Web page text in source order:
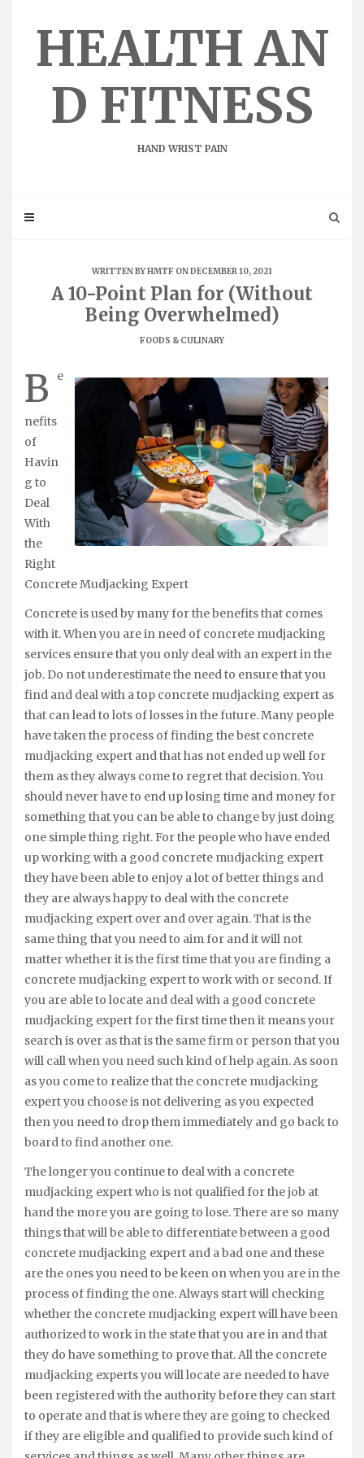
HEALTH AN
D FITNESS
HAND WRIST PAIN
WRITTEN BYHMTF ON DECEMBER 10, 2021
A 10-Point Plan for (Without
Being Overwhelmed)
FOODS & CULINARY
B e
nefits
of
Havin
g to
Deal
With
the
Right
Concrete Mudjacking Expert
Concrete is used by many for the benefits that comes
with it. When you are in need of concrete mudjacking
services ensure that you only deal with an expert in the
job. Do not underestimate the need to ensure that you
find and deal with a top concrete mudjacking expert as
that can lead to lots of losses in the future. Many people
have taken the process of finding the best concrete
mudjacking expert and that has not ended up well for
them as they always come to regret that decision. You
should never have to end up losing time and money for
something that you can be able to change by just doing
one simple thing right. For the people who have ended
up working with a good concrete mudjacking expert
they have been able to enjoy a lot of better things and
they are always happy to deal with the concrete
mudjacking expert over and over again. That is the
same thing that you need to aim for and it will not
matter whether it is the first time that you are finding a
concrete mudjacking expert to work with or second. If
you are able to locate and deal with a good concrete
mudjacking expert for the first time then it means your
search is over as that is the same firm or person that you
will call when you need such kind of help again. As soon
as you come to realize that the concrete mudjacking
expert you choose is not delivering as you expected
then you need to drop them immediately and go back to
board to find another one.
The longer you continue to deal with a concrete
mudjacking expert who is not qualified for the job at
hand the more you are going to lose. There are so many
things that will be able to differentiate between a good
concrete mudjacking expert and a bad one and these
are the ones you need to be keen on when you are in the
process of finding the one. Always start will checking
whether the concrete mudjacking expert will have been
authorized to work in the state that you are in and that
they do have something to prove that. All the concrete
mudjacking experts you will locate are needed to have
been registered with the authority before they can start
to operate and that is where they are going to checked
if they are eligible and qualified to provide such kind of